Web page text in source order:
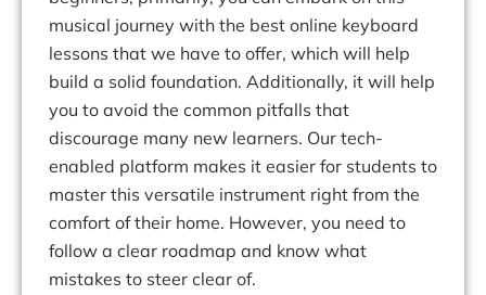
musical journey with the best online keyboard
lessons that we have to offer, which will help
build a solid foundation. Additionally, it will help
you to avoid the common pitfalls that
discourage many new learners. Our tech-
enabled platform makes it easier for students to
master this versatile instrument right from the
comfort of their home. However, you need to
follow a clear roadmap and know what
mistakes to steer clear of.